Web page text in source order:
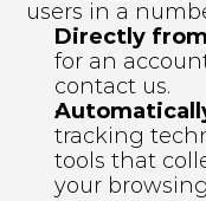
users in a
Directly
for an
contact us.
tracking
tools that
your